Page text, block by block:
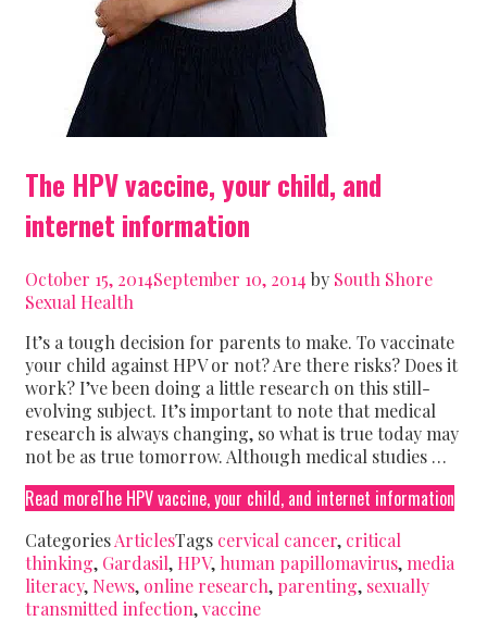
The HPV vaccine, your child, and
internet information
October 15, 2014September 10, 2014 by South Shore
Sexual Health
It’s a tough decision for parents to make. To vaccinate
your child against HPV or not? Are there risks? Does it
work? I’ve been doing a little research on this still-
evolving subject. It’s important to note that medical
research is always changing, so what is true today may
not be as true tomorrow. Although medical studies …
Read moreThe HPV vaccine, your child, and internet information
CategoriesArticlesTags cervical cancer, critical
thinking, Gardasil, HPV, human papillomavirus,media
literacy, News, online research, parenting, sexually
transmitted infection,vaccine